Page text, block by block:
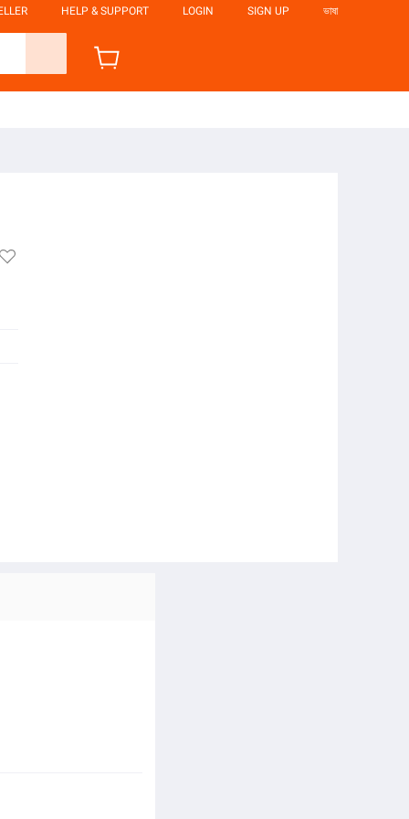
HELP & SUPPORT LOGIN SIGN UP ভাষা